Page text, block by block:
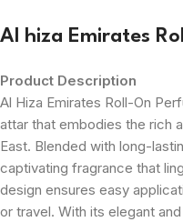
Al hiza Emirates
Product Description
Al Hiza Emirates Roll-On
attar that embodies the rich
East. Blended with long-
captivating fragrance that
design ensures easy
or travel. With its elegant